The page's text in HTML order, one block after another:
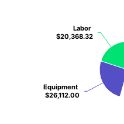
Equipment
$26,112.00
Equipment
$26,112.00
Labor
$20,368.32
Labor
$20,368.32